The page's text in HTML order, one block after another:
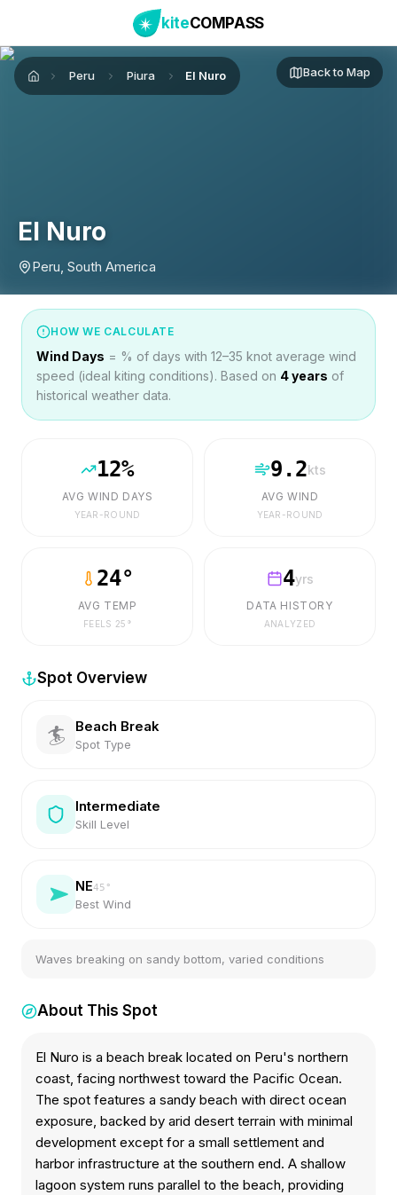
kiteCOMPASS
Home Peru Piura El Nuro Back to Map
El Nuro
Peru, South America
HOW WE CALCULATE
Wind Days = % of days with 12–35 knot average wind
speed (ideal kiting conditions). Based on 4years of
historical weather data.
12%
AVG WIND DAYS
YEAR-ROUND
9.2kts
AVG WIND
YEAR-ROUND
24°
AVG TEMP
FEELS 25 °
4yrs
DATA HISTORY
ANALYZED
Spot Overview
🏄 Beach Break
Spot Type
Intermediate
Skill Level
NE45 °
Best Wind
Waves breaking on sandy bottom, varied conditions
About This Spot
El Nuro is a beach break located on Peru's northern
coast, facing northwest toward the Pacific Ocean.
The spot features a sandy beach with direct ocean
exposure, backed by arid desert terrain with minimal
development except for a small settlement and
harbor infrastructure at the southern end. A shallow
lagoon system runs parallel to the beach, providing